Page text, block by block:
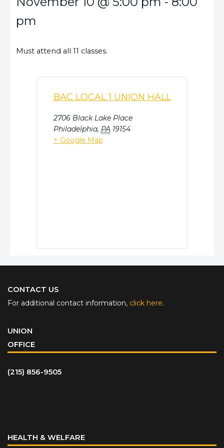
pm
Must attend all 11 classes.
BAC LOCAL 1 UNION HALL
2706 Black Lake Place
Philadelphia, PA 19154
+ Google Map
CONTACT US
For additional contact information, click here.
UNION
OFFICE
(215) 856-9505
HEALTH & WELFARE